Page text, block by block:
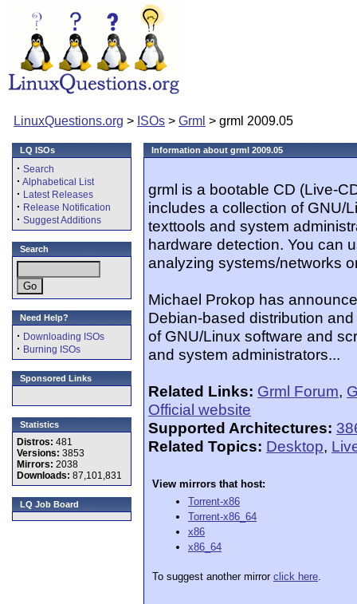
LinuxQuestions.org > ISOs > Grml > grml 2009.05
LQ ISOs
· Search
· Alphabetical List
· Latest Releases
· Release Notification
· Suggest Additions
Search
Need Help?
· Downloading ISOs
· Burning ISOs
Sponsored Links
Statistics
Distros: 481
Versions: 3853
Mirrors: 2038
Downloads: 87,101,831
LQ Job Board
Information about grml 2009.05
grml is a bootable CD (Live-
includes a collection of GNU/
texttools and system
hardware detection. You can
analyzing systems/networks
Michael Prokop has
Debian-based distribution
of GNU/Linux software and
and system administrators...
Related Links: Grml Forum,
Official website
Supported Architectures:
Related Topics: Desktop,
View mirrors that host:
Torrent-x86
Torrent-x86_64
x86
x86_64
To suggest another mirror click here.